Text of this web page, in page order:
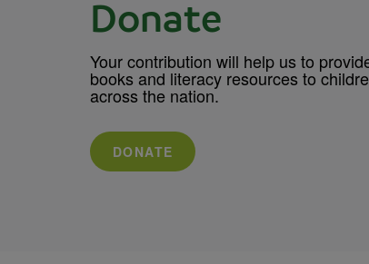
Donate
Your contribution will help us to
books and literacy resources to
across the nation.
DONATE